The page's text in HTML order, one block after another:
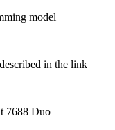
model
in the link
7688 Duo